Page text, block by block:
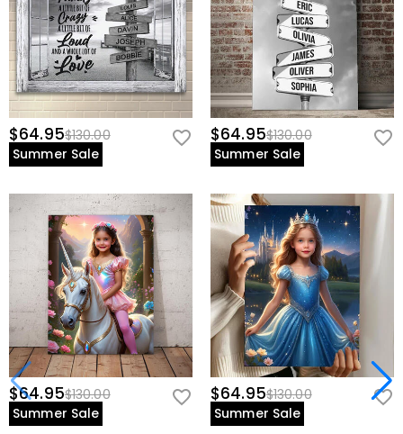
$64.95$130.00
Summer Sale
$64.95$130.00
Summer Sale
$64.95$130.00
Summer Sale
$64.95$130.00
Summer Sale